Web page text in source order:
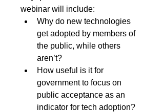
webinar will include:
Why do new technologies
get adopted by members of
the public, while others
aren’t?
How useful is it for
government to focus on
public acceptance as an
indicator for tech adoption?